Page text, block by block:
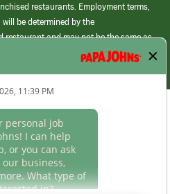
restaurants. Employment terms,
be determined by the
restaurant and may not be the same as